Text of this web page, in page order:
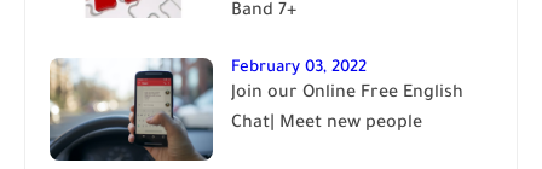
Band 7+
February 03, 2022
Join our Online Free English
Chat| Meet new people